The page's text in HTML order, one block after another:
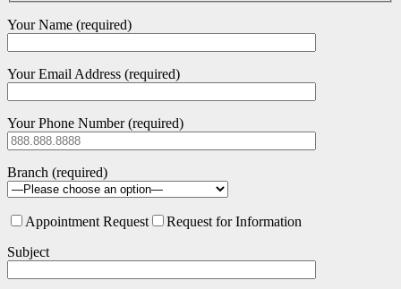
Your Name (required)
Your Email Address (required)
Your Phone Number (required)
Branch (required)
Appointment Request
Request for Information
Subject